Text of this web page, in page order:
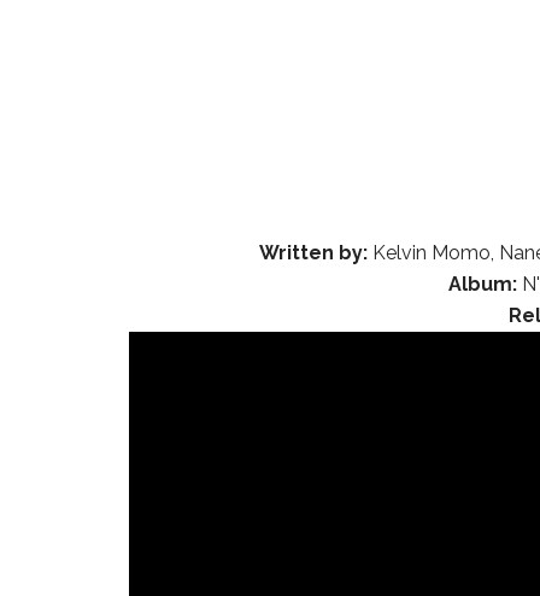
Written by:Kelvin Momo,
Album: